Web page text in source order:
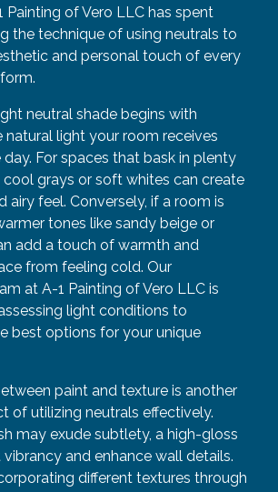
Painting of Vero LLC has spent
the technique of using neutrals to
and personal touch of every
neutral shade begins with
natural light your room receives
For spaces that bask in plenty
grays or soft whites can create
airy feel. Conversely, if a room is
tones like sandy beige or
add a touch of warmth and
from feeling cold. Our
at A-1 Painting of Vero LLC is
light conditions to
best options for your unique
paint and texture is another
of utilizing neutrals effectively.
may exude subtlety, a high-gloss
vibrancy and enhance wall details.
different textures through